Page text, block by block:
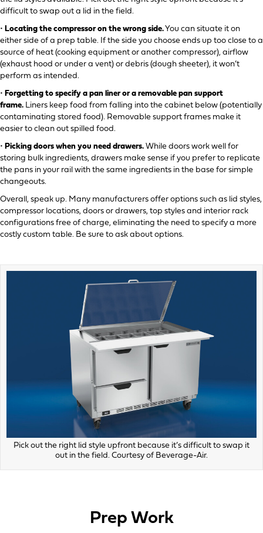
difficult to swap out a lid in the field.
• Locating the compressor on the wrong side.You can situate it on
either side of a prep table. If the side you choose ends up too close to a
source of heat (cooking equipment or another compressor), airflow
(exhaust hood or under a vent) or debris (dough sheeter), it won’t
perform as intended.
• Forgetting to specify a pan liner or a removable pan support
frame. Liners keep food from falling into the cabinet below (potentially
contaminating stored food). Removable support frames make it
easier to clean out spilled food.
• Picking doors when you need drawers. While doors work well for
storing bulk ingredients, drawers make sense if you prefer to replicate
the pans in your rail with the same ingredients in the base for simple
changeouts.
Overall, speak up. Many manufacturers offer options such as lid styles,
compressor locations, doors or drawers, top styles and interior rack
configurations free of charge, eliminating the need to specify a more
costly custom table. Be sure to ask about options.
Pick out the right lid style upfront because it’s difficult to swap it
out in the field. Courtesy of Beverage-Air.
Prep Work